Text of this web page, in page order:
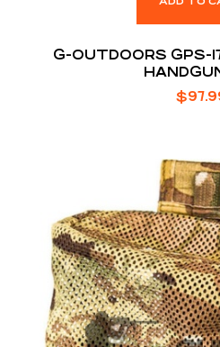
G-OUTDOORS GPS-
$